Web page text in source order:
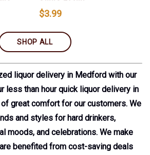
$3.99
SHOP ALL
liquor delivery in Medford with our
less than hour quick liquor delivery in
great comfort for our customers. We
and styles for hard drinkers,
moods, and celebrations. We make
benefited from cost-saving deals